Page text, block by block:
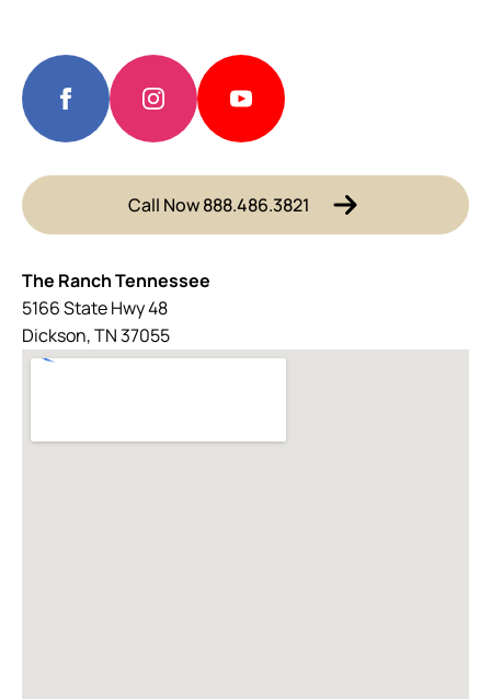
Call Now 888.486.3821
The Ranch Tennessee
5166 State Hwy 48
Dickson, TN 37055